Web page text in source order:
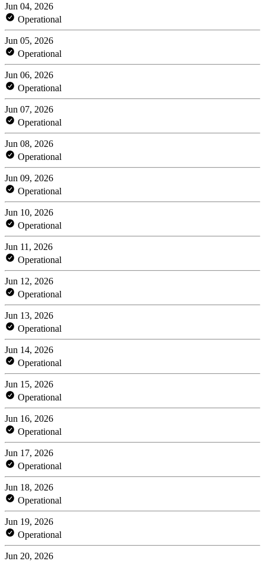
Jun 04, 2026
Operational
Jun 05, 2026
Operational
Jun 06, 2026
Operational
Jun 07, 2026
Operational
Jun 08, 2026
Operational
Jun 09, 2026
Operational
Jun 10, 2026
Operational
Jun 11, 2026
Operational
Jun 12, 2026
Operational
Jun 13, 2026
Operational
Jun 14, 2026
Operational
Jun 15, 2026
Operational
Jun 16, 2026
Operational
Jun 17, 2026
Operational
Jun 18, 2026
Operational
Jun 19, 2026
Operational
Jun 20, 2026